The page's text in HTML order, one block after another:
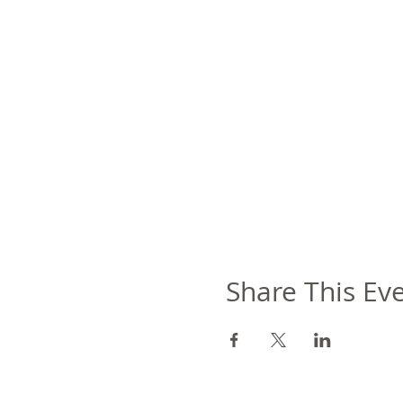
Share This